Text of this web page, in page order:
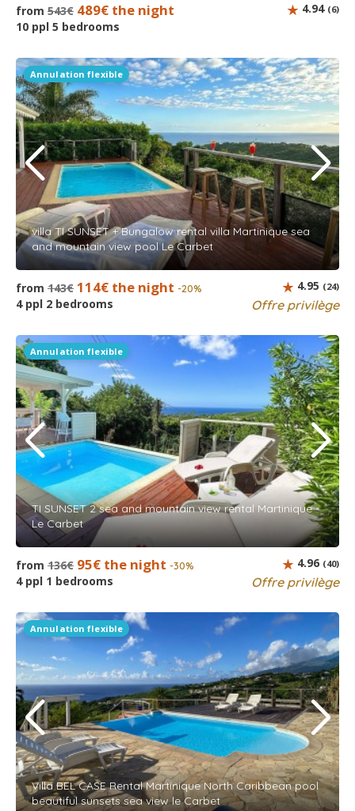
from 543€ 489€ the night
10 ppl 5 bedrooms
4.94 (6)
Annulation flexible
villa TI SUNSET + Bungalow rental villa Martinique sea
and mountain view pool Le Carbet
from 143€ 114€ the night -20%
4 ppl 2 bedrooms Offre privilège
4.95 (24)
Annulation flexible
TI SUNSET 2 sea and mountain view rental Martinique -
Le Carbet
from 136€ 95€ the night -30%
4 ppl 1 bedrooms Offre privilège
4.96 (40)
Annulation flexible
Villa BEL CASE Rental Martinique North Caribbean pool
beautiful sunsets sea view le Carbet